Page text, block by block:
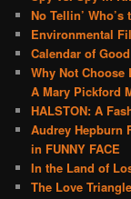
No Tellin’ Who’s
Environmental
Calendar of
Why Not Choose
A Mary Pickford
HALSTON: A
Audrey Hepburn
in FUNNY FACE
In the Land of
The Love